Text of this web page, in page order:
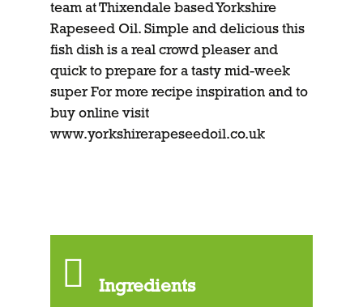
team at Thixendale based Yorkshire
Rapeseed Oil. Simple and delicious this
fish dish is a real crowd pleaser and
quick to prepare for a tasty mid-week
super For more recipe inspiration and to
buy online visit
www.yorkshirerapeseedoil.co.uk
Ingredients